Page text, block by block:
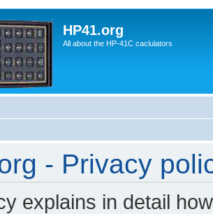
HP41.org
All about the HP-41C caclulators
- Privacy
explains in detail